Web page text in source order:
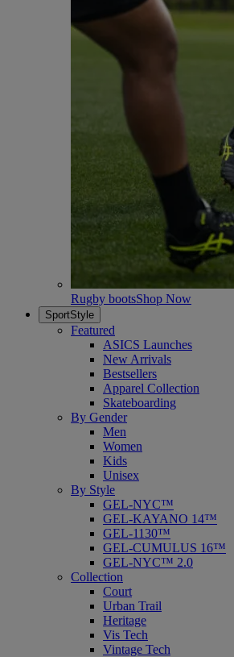
Rugby bootsShop Now
SportStyle
Featured
ASICS Launches
New Arrivals
Bestsellers
Apparel Collection
Skateboarding
By Gender
Men
Women
Kids
Unisex
By Style
GEL-NYC™
GEL-KAYANO 14™
GEL-1130™
GEL-CUMULUS 16™
GEL-NYC™ 2.0
Collection
Court
Urban Trail
Heritage
Vis Tech
Vintage Tech